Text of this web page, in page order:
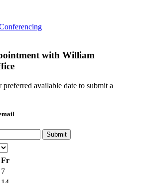
with William
preferred available date to submit a
Submit
Fr
7